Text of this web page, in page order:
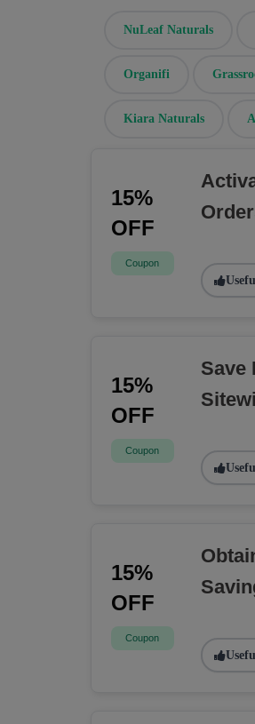
NuLeaf Naturals
Organifi
Kiara Naturals
15%
OFF
Coupon
15%
OFF
Coupon
Save
15%
OFF
Coupon